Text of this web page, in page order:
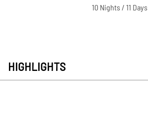
10 Nights / 11 Days
HIGHLIGHTS